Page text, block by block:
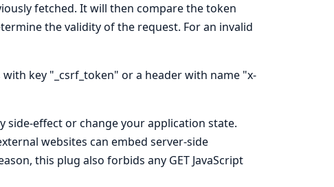
fetched. It will then compare the token
the validity of the request. For an invalid
key "_csrf_token" or a header with name "x-
side-effect or change your application state.
websites can embed server-side
this plug also forbids any GET JavaScript